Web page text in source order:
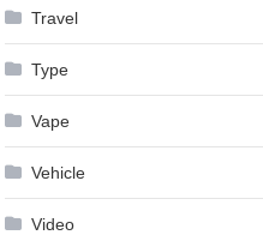
Travel
Type
Vape
Vehicle
Video